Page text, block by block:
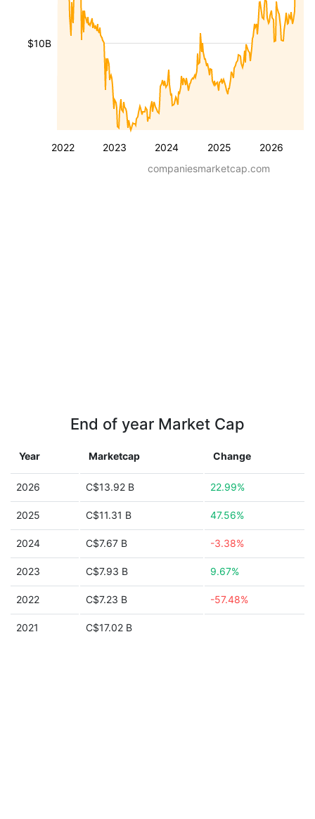
2022 2023 2024 2025 2026
$10B
companiesmarketcap.com
End of year Market Cap
Year Marketcap Change
2026 C$13.92 B 22.99%
2025 C$11.31 B 47.56%
2024 C$7.67 B -3.38%
2023 C$7.93 B 9.67%
2022 C$7.23 B -57.48%
2021 C$17.02 B